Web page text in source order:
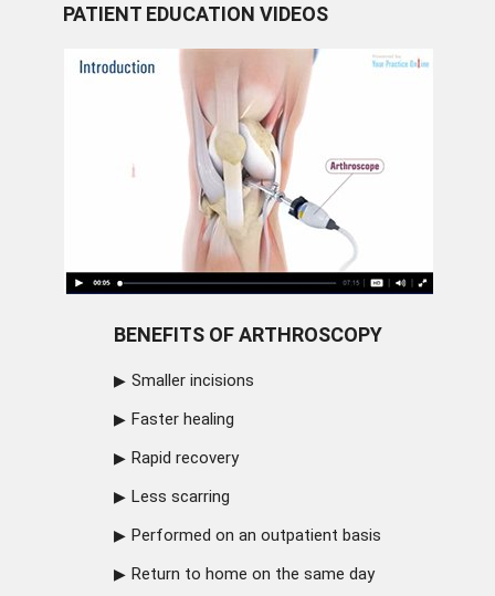
PATIENT EDUCATION VIDEOS
BENEFITS OF ARTHROSCOPY
Smaller incisions
Faster healing
Rapid recovery
Less scarring
Performed on an outpatient basis
Return to home on the same day